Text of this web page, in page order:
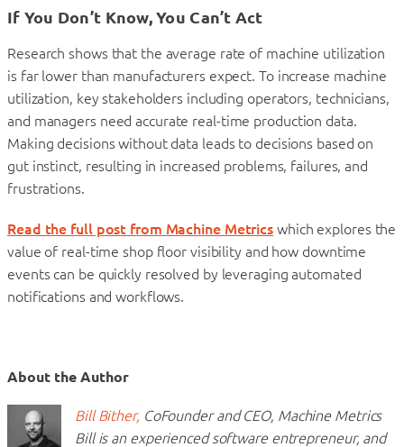
If You Don’t Know, You Can’t Act
Research shows that the average rate of machine utilization
is far lower than manufacturers expect. To increase machine
utilization, key stakeholders including operators, technicians,
and managers need accurate real-time production data.
Making decisions without data leads to decisions based on
gut instinct, resulting in increased problems, failures, and
frustrations.
Read the full post from Machine Metrics which explores the
value of real-time shop floor visibility and how downtime
events can be quickly resolved by leveraging automated
notifications and workflows.
About the Author
Bill Bither, CoFounder and CEO, Machine Metrics
Bill is an experienced software entrepreneur, and